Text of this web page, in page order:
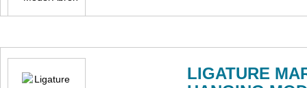
LIGATURE